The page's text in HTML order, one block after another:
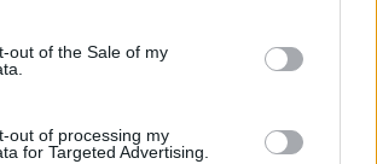
out of the Sale of my
out of processing my
for Targeted Advertising.
MUSIC 15 JUL 21